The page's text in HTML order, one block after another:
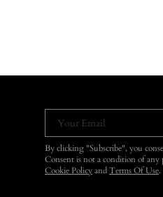
Your Email
By clicking "Subscribe", you
Consent is not a condition of any
Cookie Policy and Terms Of Use.